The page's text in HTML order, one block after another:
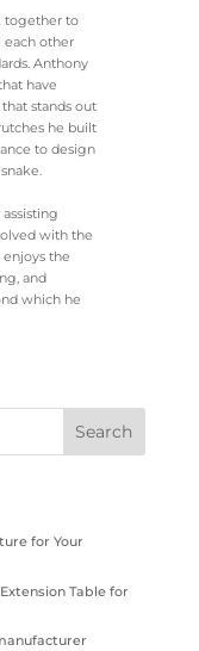
together to
each other
Anthony
have
stands out
he built
to design
with the
enjoys the
and
which he
for Your
Table for